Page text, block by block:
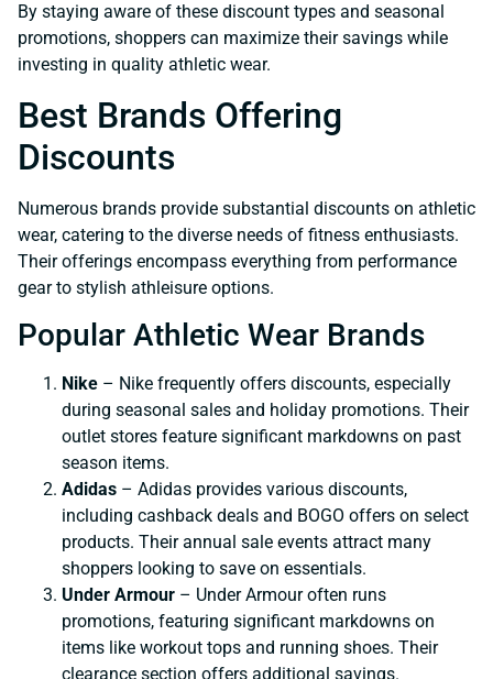
By staying aware of these discount types and seasonal
promotions, shoppers can maximize their savings while
investing in quality athletic wear.
Best Brands Offering
Discounts
Numerous brands provide substantial discounts on athletic
wear, catering to the diverse needs of fitness enthusiasts.
Their offerings encompass everything from performance
gear to stylish athleisure options.
Popular Athletic Wear Brands
Nike – Nike frequently offers discounts, especially
during seasonal sales and holiday promotions. Their
outlet stores feature significant markdowns on past
season items.
Adidas – Adidas provides various discounts,
including cashback deals and BOGO offers on select
products. Their annual sale events attract many
shoppers looking to save on essentials.
Under Armour – Under Armour often runs
promotions, featuring significant markdowns on
items like workout tops and running shoes. Their
clearance section offers additional savings.